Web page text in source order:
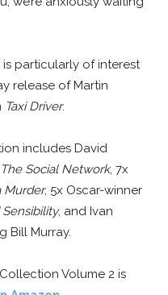
particularly of interest
release of Martin
Taxi Driver.
includes David
The Social Network, 7x
Murder, 5x Oscar-winner
, and Ivan
Bill Murray.
Volume 2 is